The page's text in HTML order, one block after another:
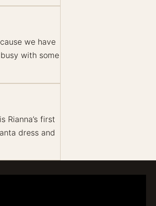
we have
with some
Rianna’s first
dress and